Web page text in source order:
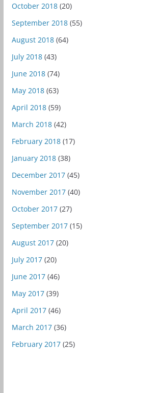
October 2018(20)
September 2018(55)
August 2018(64)
July 2018(43)
June 2018(74)
May 2018(63)
April 2018(59)
March 2018(42)
February 2018(17)
January 2018(38)
December 2017(45)
November 2017(40)
October 2017(27)
September 2017(15)
August 2017(20)
July 2017(20)
June 2017(46)
May 2017(39)
April 2017(46)
March 2017(36)
February 2017(25)